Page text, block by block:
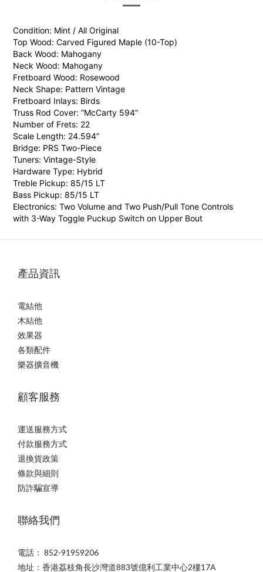
Condition: Mint / All Original
Top Wood: Carved Figured Maple (10-Top)
Back Wood: Mahogany
Neck Wood: Mahogany
Fretboard Wood: Rosewood
Neck Shape: Pattern Vintage
Fretboard Inlays: Birds
Truss Rod Cover: ”McCarty 594”
Number of Frets: 22
Scale Length: 24.594”
Bridge: PRS Two-Piece
Tuners: Vintage-Style
Hardware Type: Hybrid
Treble Pickup: 85/15 LT
Bass Pickup: 85/15 LT
Electronics: Two Volume and Two Push/Pull Tone Controls
with 3-Way Toggle Puckup Switch on Upper Bout
產品資訊
電結他
木結他
效果器
各類配件
樂器擴音機
顧客服務
運送服務方式
付款服務方式
退換貨政策
條款與細則
防詐騙宣導
聯絡我們
電話： 852-91959206
地址：香港荔枝角長沙灣道883號億利工業中心2樓17A